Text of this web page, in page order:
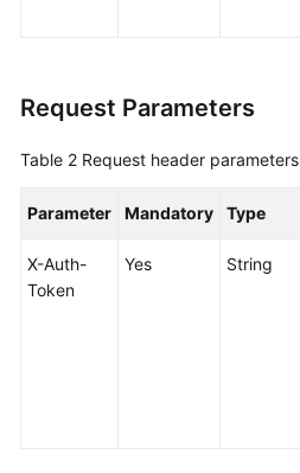
Request Parameters
Table 2 Request header parameters
Parameter Mandatory Type
X-Auth-
Token
Yes String